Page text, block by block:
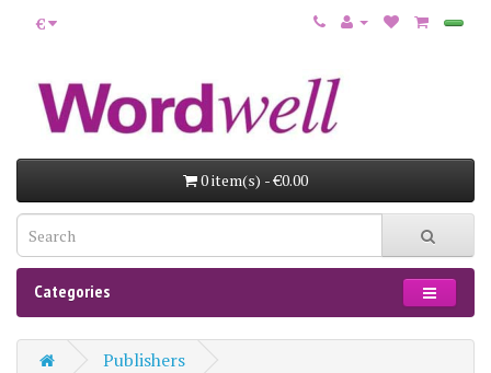
€
0 item(s) - €0.00
Categories
Publishers